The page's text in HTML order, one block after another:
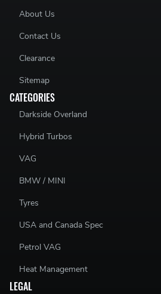
150
About Us
Contact Us
Clearance
Sitemap
CATEGORIES
Darkside Overland
Hybrid Turbos
VAG
BMW / MINI
Tyres
USA and Canada Spec
Petrol VAG
Heat Management
LEGAL